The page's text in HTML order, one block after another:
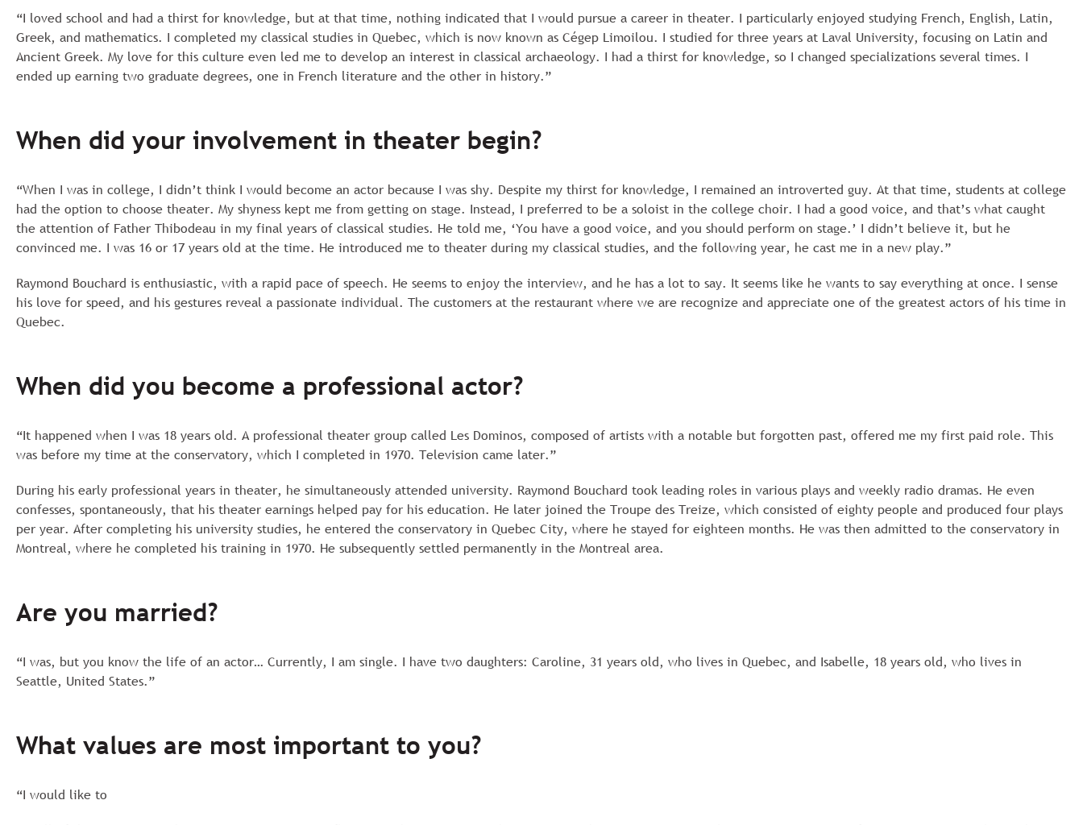
“I loved school and had a thirst for knowledge, but at that time, nothing indicated that I would pursue a career in theater. I particularly enjoyed studying French, English, Latin,
Greek, and mathematics. I completed my classical studies in Quebec, which is now known as Cégep Limoilou. I studied for three years at Laval University, focusing on Latin and
Ancient Greek. My love for this culture even led me to develop an interest in classical archaeology. I had a thirst for knowledge, so I changed specializations several times. I
ended up earning two graduate degrees, one in French literature and the other in history.”
When did your involvement in theater begin?
“When I was in college, I didn’t think I would become an actor because I was shy. Despite my thirst for knowledge, I remained an introverted guy. At that time, students at college
had the option to choose theater. My shyness kept me from getting on stage. Instead, I preferred to be a soloist in the college choir. I had a good voice, and that’s what caught
the attention of Father Thibodeau in my final years of classical studies. He told me, ‘You have a good voice, and you should perform on stage.’ I didn’t believe it, but he
convinced me. I was 16 or 17 years old at the time. He introduced me to theater during my classical studies, and the following year, he cast me in a new play.”
Raymond Bouchard is enthusiastic, with a rapid pace of speech. He seems to enjoy the interview, and he has a lot to say. It seems like he wants to say everything at once. I sense
his love for speed, and his gestures reveal a passionate individual. The customers at the restaurant where we are recognize and appreciate one of the greatest actors of his time in
Quebec.
When did you become a professional actor?
“It happened when I was 18 years old. A professional theater group called Les Dominos, composed of artists with a notable but forgotten past, offered me my first paid role. This
was before my time at the conservatory, which I completed in 1970. Television came later.”
During his early professional years in theater, he simultaneously attended university. Raymond Bouchard took leading roles in various plays and weekly radio dramas. He even
confesses, spontaneously, that his theater earnings helped pay for his education. He later joined the Troupe des Treize, which consisted of eighty people and produced four plays
per year. After completing his university studies, he entered the conservatory in Quebec City, where he stayed for eighteen months. He was then admitted to the conservatory in
Montreal, where he completed his training in 1970. He subsequently settled permanently in the Montreal area.
Are you married?
“I was, but you know the life of an actor… Currently, I am single. I have two daughters: Caroline, 31 years old, who lives in Quebec, and Isabelle, 18 years old, who lives in
Seattle, United States.”
What values are most important to you?
“I would like to